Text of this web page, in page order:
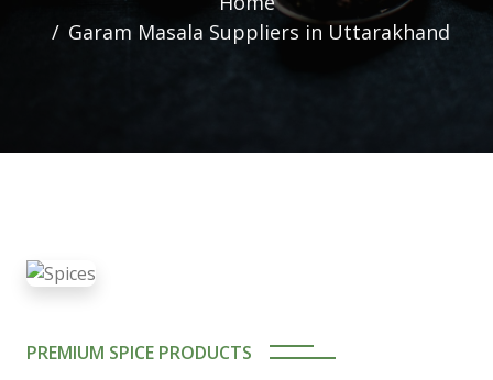
Garam Masala Suppliers in Uttarakhand
PREMIUM SPICE PRODUCTS